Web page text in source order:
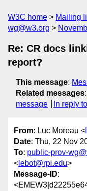
W3C home Mailing
wg@w3.org
Re: CR docs
report?
This message:
Related messages:
message
In reply to
From: Luc Moreau <
Date: Thu, 22 Nov
To: public-prov-
< lebot@rpi.edu>
Message-ID: